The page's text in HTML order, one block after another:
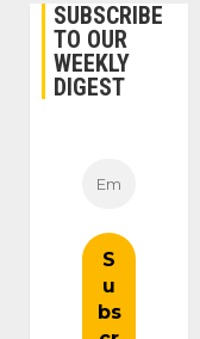
SUBSCRIBE
TO OUR
WEEKLY
DIGEST